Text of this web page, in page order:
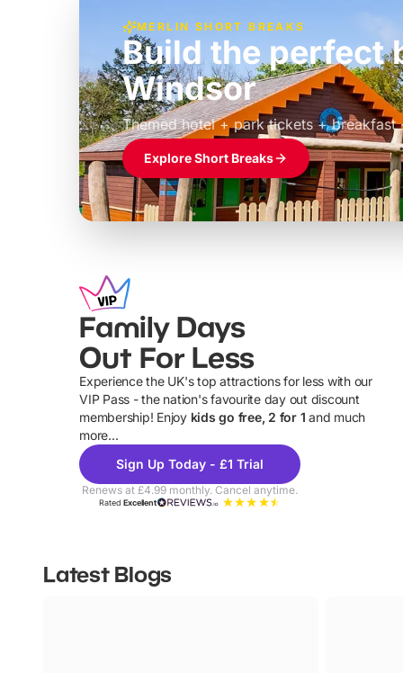
MERLIN SHORT BREAKS
Build the perfect
Windsor
Themed hotel + park tickets + breakfast
£39pp
Explore Short Breaks
Family Days
Out For Less
Experience the UK's top attractions for less with our
VIP Pass - the nation's favourite day out discount
membership! Enjoy kids go free, 2 for 1 and much
more...
Sign Up Today - £1 Trial
Renews at £4.99 monthly. Cancel anytime.
RatedExcellent
Latest Blogs